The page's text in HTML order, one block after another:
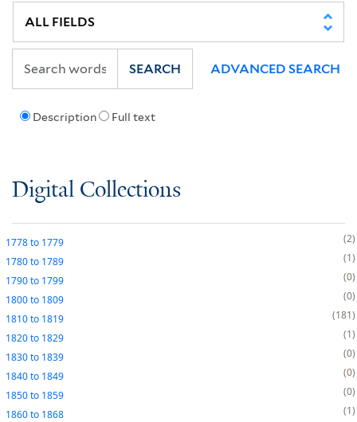
Description Full text
SEARCH ADVANCED SEARCH
Digital Collections
1778to 1779
2
1780to 1789
1
1790to 1799
0
1800to 1809
0
1810to 1819
181
1820to 1829
1
1830to 1839
0
1840to 1849
0
1850to 1859
0
1860to 1868 1